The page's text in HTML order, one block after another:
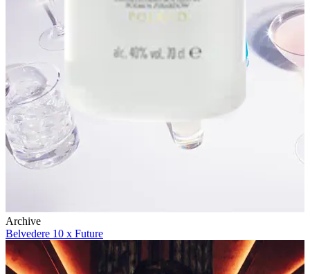
Archive
Belvedere 10 x Future